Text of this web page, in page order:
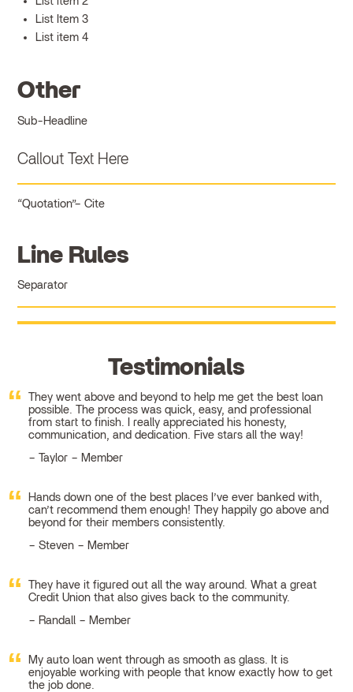
List Item 3
List item 4
Other
Sub-Headline
Callout Text Here
Quotation Cite
Line Rules
Separator
Testimonials
They went above and beyond to help me get the best loan
possible. The process was quick, easy, and professional
from start to finish. I really appreciated his honesty,
communication, and dedication. Five stars all the way!
Taylor – Member
Hands down one of the best places I’ve ever banked with,
can’t recommend them enough! They happily go above and
beyond for their members consistently.
Steven – Member
They have it figured out all the way around. What a great
Credit Union that also gives back to the community.
Randall – Member
My auto loan went through as smooth as glass. It is
enjoyable working with people that know exactly how to get
the job done.